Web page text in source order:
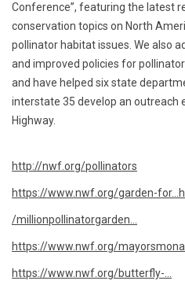
Conference”, featuring the latest
conservation topics on North
pollinator habitat issues. We also
and improved policies for
and have helped six state
interstate 35 develop an outreach
Highway.
http://nwf.org/pollinators
https://www.nwf.org/garden-for...
/millionpollinatorgarden...
https://www.nwf.org/mayorsmona..
https://www.nwf.org/butterfly-...